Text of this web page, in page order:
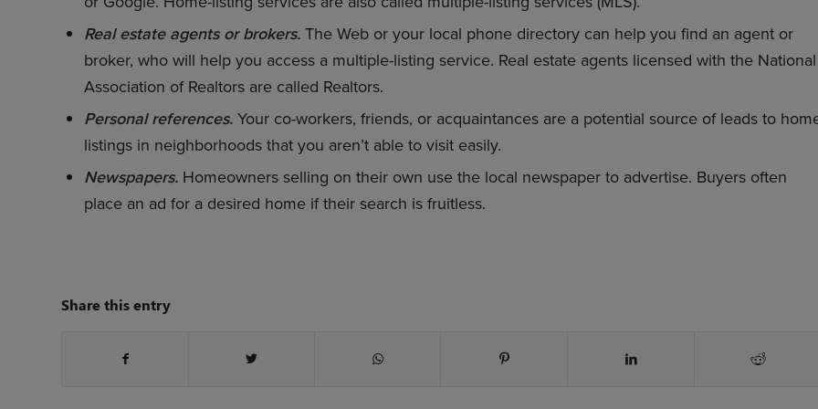
Real estate agents or brokers.The Web or your local phone directory can help you find an agent or
broker, who will help you access a multiple-listing service. Real estate agents licensed with the National
Association of Realtors are called Realtors.
Personal references.Your co-workers, friends, or acquaintances are a potential source of leads to
listings in neighborhoods that you aren’t able to visit easily.
Newspapers. Homeowners selling on their own use the local newspaper to advertise. Buyers often
place an ad for a desired home if their search is fruitless.
Share this entry